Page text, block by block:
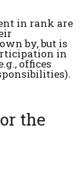
in rank are
by, but is
in
offices
the